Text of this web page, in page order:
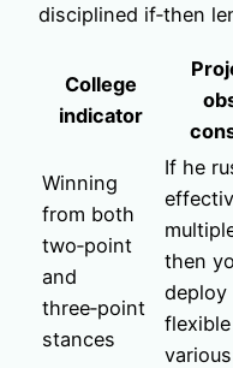
disciplined if‑then
College
indicator
Winning
from both
two‑point
and
three‑point
stances
If he
then
deploy